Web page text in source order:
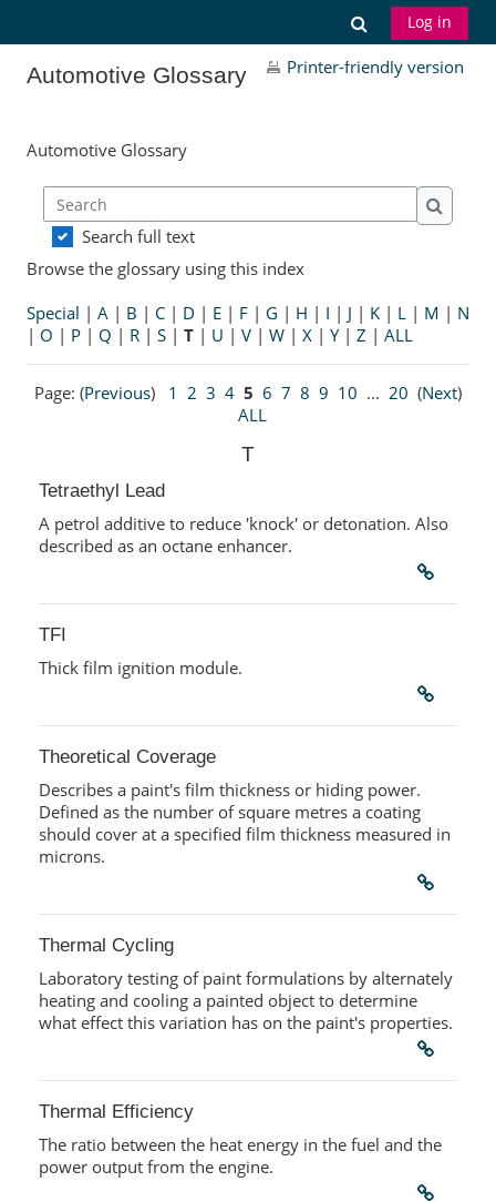
Toggle
Log in
Automotive Glossary Printer-friendly version
Automotive Glossary
Search
Search
Search full text
Browse the glossary using this index
Special | A| B | C| D | E| F| G | H | I | J | K| L| M | N
| O | P| Q | R| S| T| U | V| W| X| Y| Z | ALL
Page: (Previous) 1 2 3 4 5 6 7 8 9 10 ... 20 (Next)
ALL
T
Tetraethyl Lead
A petrol additive to reduce 'knock' or detonation. Also
described as an octane enhancer.
TFI
Thick film ignition module.
Theoretical Coverage
Describes a paint's film thickness or hiding power.
Defined as the number of square metres a coating
should cover at a specified film thickness measured in
microns.
Thermal Cycling
Laboratory testing of paint formulations by alternately
heating and cooling a painted object to determine
what effect this variation has on the paint's properties.
Thermal Efficiency
The ratio between the heat energy in the fuel and the
power output from the engine.